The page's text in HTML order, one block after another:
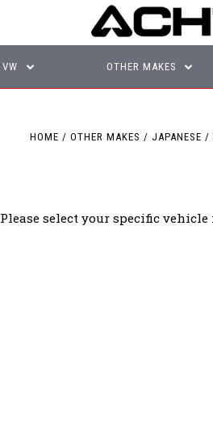
VW OTHER MAKES
HOME OTHER MAKES JAPANESE
Please select your specific